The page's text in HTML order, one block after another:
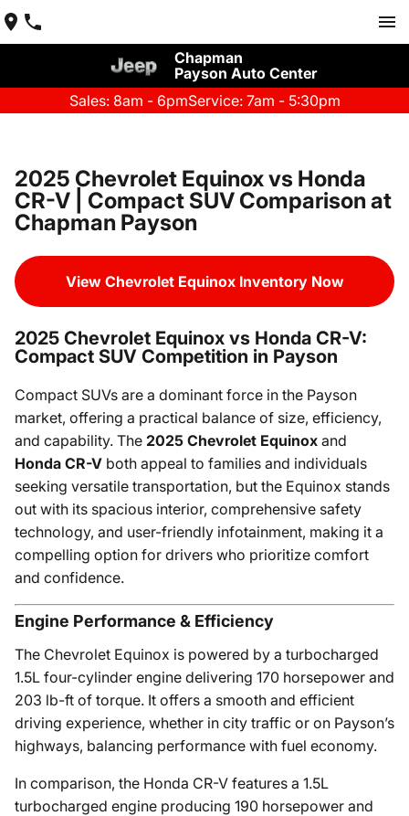
Chapman
Payson Auto Center
Sales: 8am - 6pmService: 7am - 5:30pm
2025 Chevrolet Equinox vs Honda
CR-V | Compact SUV Comparison at
Chapman Payson
View Chevrolet Equinox Inventory Now
2025 Chevrolet Equinox vs Honda CR-V:
Compact SUV Competition in Payson
Compact SUVs are a dominant force in the Payson
market, offering a practical balance of size, efficiency,
and capability. The 2025 Chevrolet Equinox and
Honda CR-V both appeal to families and individuals
seeking versatile transportation, but the Equinox stands
out with its spacious interior, comprehensive safety
technology, and user-friendly infotainment, making it a
compelling option for drivers who prioritize comfort
and confidence.
Engine Performance & Efficiency
The Chevrolet Equinox is powered by a turbocharged
1.5L four-cylinder engine delivering 170 horsepower and
203 lb-ft of torque. It offers a smooth and efficient
driving experience, whether in city traffic or on Payson’s
highways, balancing performance with fuel economy.
In comparison, the Honda CR-V features a 1.5L
turbocharged engine producing 190 horsepower and